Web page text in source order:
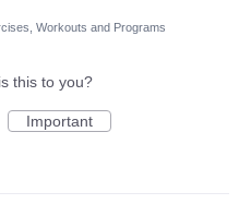
Workouts and Programs
this to you?
Important